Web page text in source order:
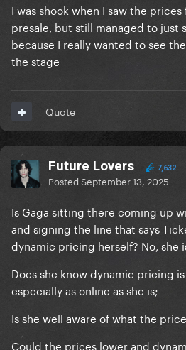
I was shook when I saw the
presale, but still managed to just
because I really wanted to see
the stage
Quote
Future Lovers 7,632
PostedSeptember 13, 2025
Is Gaga sitting there coming up
and signing the line that says
dynamic pricing herself? No, she
Does she know dynamic pricing
especially as online as she is;
Is she well aware of what the
Could the prices lower and